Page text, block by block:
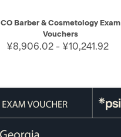
CO Barber & Cosmetology Exam
Vouchers
¥8,906.02 - ¥10,241.92